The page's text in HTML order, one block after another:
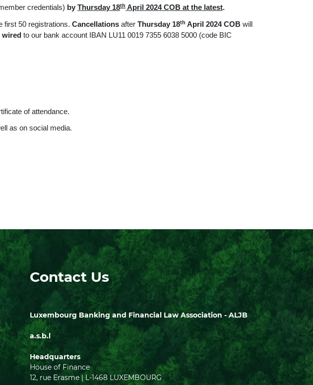
credentials) by Thursday 18th April 2024 COB at the latest.
first 50 registrations. Cancellations after Thursday 18th April 2024 COB will
to our bank account IBAN LU11 0019 7355 6038 5000 (code BIC
of attendance.
as on social media.
Contact Us
Luxembourg Banking and Financial Law Association - ALJB
a.s.b.l
Headquarters
House of Finance
12, rue Erasme | L-1468 LUXEMBOURG